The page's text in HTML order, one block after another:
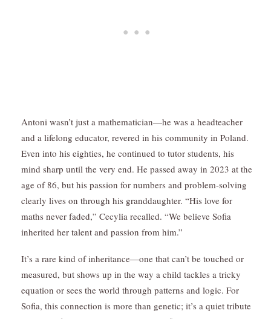
Antoni wasn’t just a mathematician—he was a headteacher
and a lifelong educator, revered in his community in Poland.
Even into his eighties, he continued to tutor students, his
mind sharp until the very end. He passed away in 2023 at the
age of 86, but his passion for numbers and problem-solving
clearly lives on through his granddaughter. “His love for
maths never faded,” Cecylia recalled. “We believe Sofia
inherited her talent and passion from him.”
It’s a rare kind of inheritance—one that can’t be touched or
measured, but shows up in the way a child tackles a tricky
equation or sees the world through patterns and logic. For
Sofia, this connection is more than genetic; it’s a quiet tribute